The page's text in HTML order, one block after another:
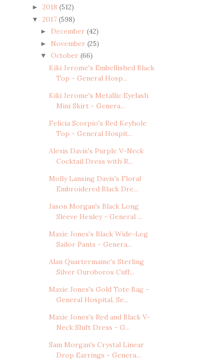
► 2018 (512)
▼ 2017 (598)
► December (42)
► November (25)
▼ October (66)
Kiki Jerome's Embellished Black
Top - General Hosp...
Kiki Jerome's Metallic Eyelash
Mini Skirt - Genera...
Felicia Scorpio's Red Keyhole
Top - General Hospit...
Alexis Davis's Purple V-Neck
Cocktail Dress with R...
Molly Lansing Davis's Floral
Embroidered Black Dre...
Jason Morgan's Black Long
Sleeve Henley - General ...
Maxie Jones's Black Wide-Leg
Sailor Pants - Genera...
Alan Quartermaine's Sterling
Silver Ouroboros Cuff...
Maxie Jones's Gold Tote Bag -
General Hospital, Se...
Maxie Jones's Red and Black V-
Neck Shift Dress - G...
Sam Morgan's Crystal Linear
Drop Earrings - Genera...